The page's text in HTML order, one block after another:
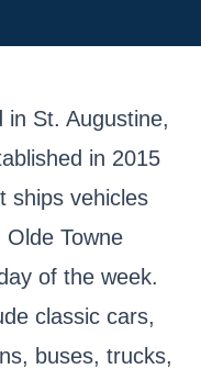
in St. Augustine,
in 2015
ships vehicles
Towne
of the week.
classic cars,
buses, trucks,